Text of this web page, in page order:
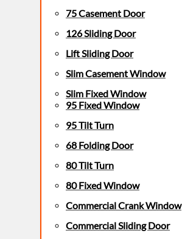
75 Casement Door
126 Sliding Door
Lift Sliding Door
Slim Casement Window
Slim Fixed Window
95 Fixed Window
95 Tilt Turn
68 Folding Door
80 Tilt Turn
80 Fixed Window
Commercial Crank Window
Commercial Sliding Door